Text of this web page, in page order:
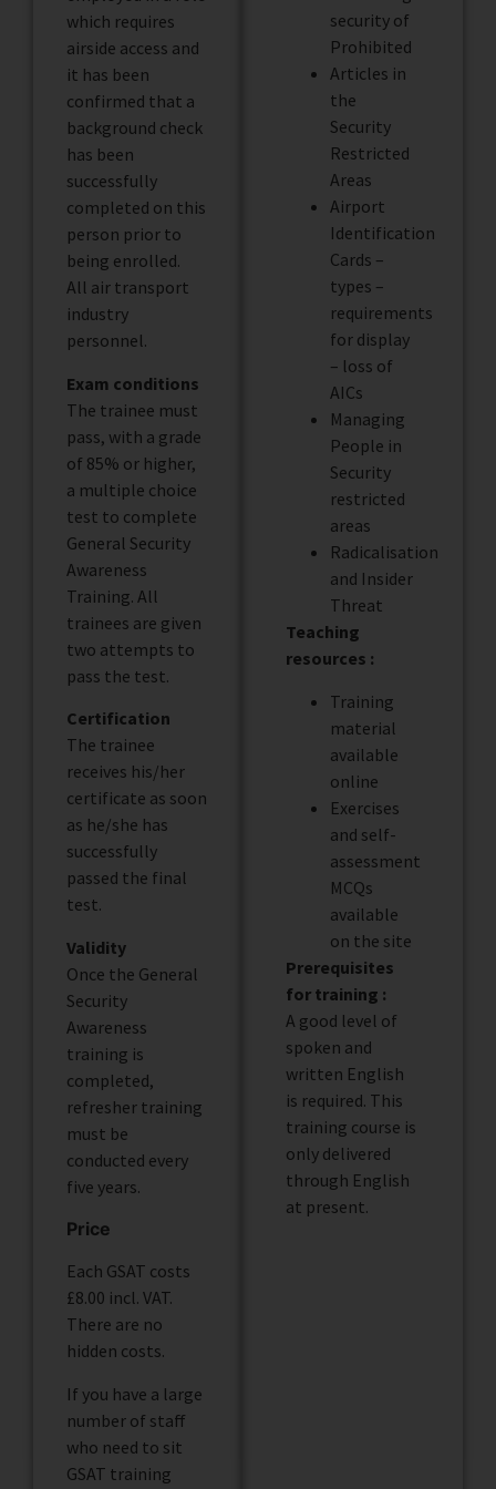
which requires
airside access and
it has been
confirmed that a
background check
has been
successfully
completed on this
person prior to
being enrolled.
All air transport
industry
personnel.
Exam conditions
The trainee must
pass, with a grade
of 85% or higher,
a multiple choice
test to complete
General Security
Awareness
Training. All
trainees are given
two attempts to
pass the test.
Certification
The trainee
receives his/her
certificate as soon
as he/she has
successfully
passed the final
test.
Validity
Once the General
Security
Awareness
training is
completed,
refresher training
must be
conducted every
five years.
Price
Each GSAT costs
£8.00 incl. VAT.
There are no
hidden costs.
If you have a large
number of staff
who need to sit
GSAT training
security of
Prohibited
Articles in
the
Security
Restricted
Areas
Airport
Identification
Cards –
types –
requirements
for display
– loss of
AICs
Managing
People in
Security
restricted
areas
Radicalisation
and Insider
Threat
Teaching
resources :
Training
material
available
online
Exercises
and self-
assessment
MCQs
available
on the site
Prerequisites
for training :
A good level of
spoken and
written English
is required. This
training course is
only delivered
through English
at present.